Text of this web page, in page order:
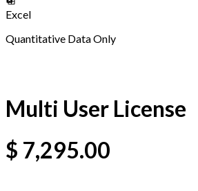
Excel
Quantitative Data Only
Multi User License
$ 7,295.00